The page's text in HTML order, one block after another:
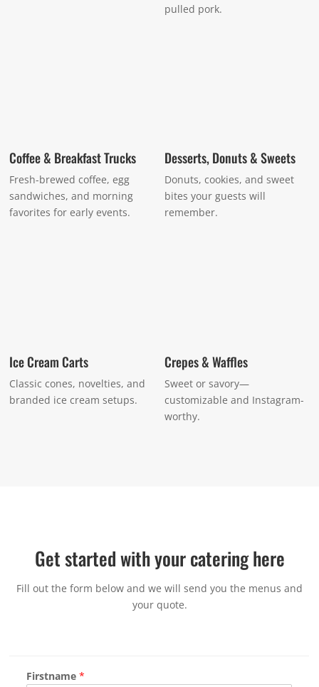
pulled pork.
Coffee & Breakfast Trucks
Fresh-brewed coffee, egg
sandwiches, and morning
favorites for early events.
Desserts, Donuts & Sweets
Donuts, cookies, and sweet
bites your guests will
remember.
Ice Cream Carts
Classic cones, novelties, and
branded ice cream setups.
Crepes & Waffles
Sweet or savory—
customizable and Instagram-
worthy.
Get started with your catering here
Fill out the form below and we will send you the menus and
your quote.
Firstname*